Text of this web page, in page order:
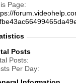
Page
Posts
Posts
Per Day